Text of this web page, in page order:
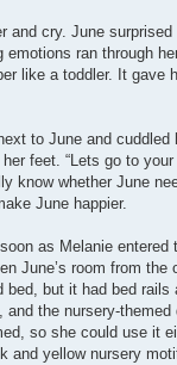
and cry. June
ran through
like a toddler. It gave
to June and
feet. “Lets go to
know whether June
June happier.
as Melanie
June’s room from the
but it had bed rails
the nursery-
so she could use it
and yellow nursery